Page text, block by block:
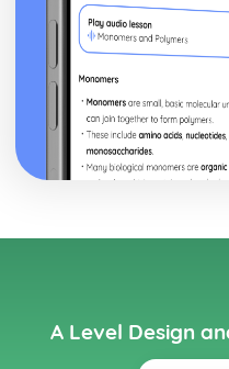
A Level Design